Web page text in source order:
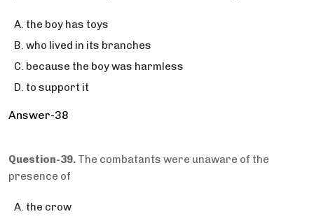
the boy has toys
who lived in its branches
because the boy was harmless
to support it
Answer-38
Question-39. The combatants were unaware of the
presence of
the crow